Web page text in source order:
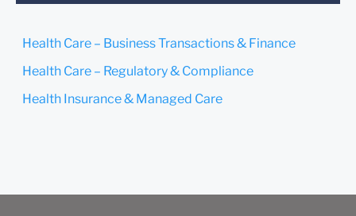
confirm that you have read
Health Care – Business Transactions & Finance
Health Care – Regulatory & Compliance
Health Insurance & Managed Care